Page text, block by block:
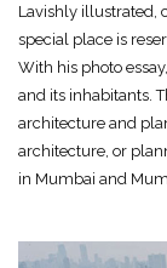
Lavishly illustrated,
special place is
With his photo
and its inhabitants.
architecture and
architecture, or
in Mumbai and